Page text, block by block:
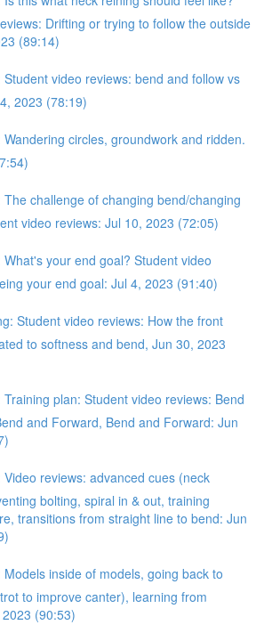
Drifting or trying to follow the outside
(89:14)
Student video reviews: bend and follow vs
2023 (78:19)
Wandering circles, groundwork and ridden.
The challenge of changing bend/changing
video reviews: Jul 10, 2023 (72:05)
What's your end goal? Student video
your end goal: Jul 4, 2023 (91:40)
Student video reviews: How the front
to softness and bend, Jun 30, 2023
Training plan: Student video reviews: Bend
and Forward, Bend and Forward: Jun
Video reviews: advanced cues (neck
bolting, spiral in & out, training
transitions from straight line to bend: Jun
Models inside of models, going back to
to improve canter), learning from
(90:53)